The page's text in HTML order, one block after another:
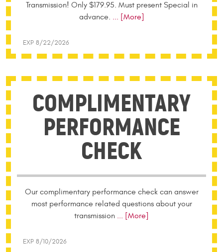
Transmission! Only $179.95. Must present Special in
advance. ... [More]
EXP 8/22/2026
COMPLIMENTARY
PERFORMANCE
CHECK
Our complimentary performance check can answer
most performance related questions about your
transmission ... [More]
EXP 8/10/2026